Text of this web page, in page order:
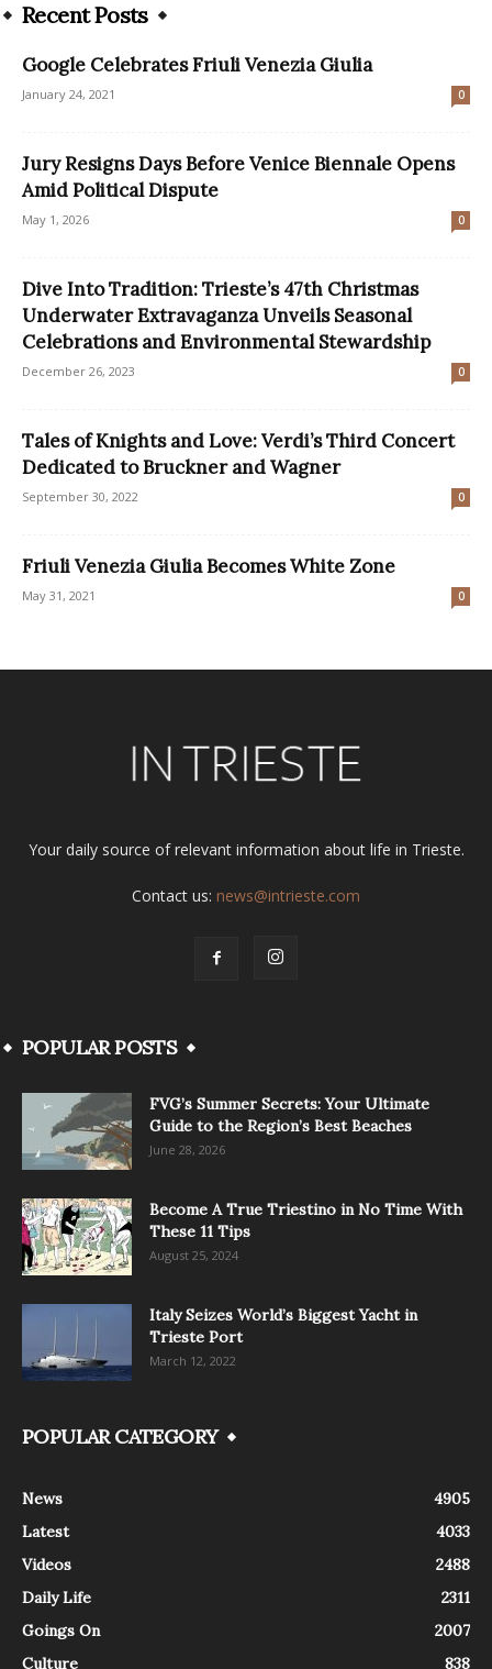
Recent Posts
Google Celebrates Friuli Venezia Giulia
January 24, 2021 0
Jury Resigns Days Before Venice Biennale Opens
Amid Political Dispute
May 1, 2026 0
Dive Into Tradition: Trieste’s 47th Christmas
Underwater Extravaganza Unveils Seasonal
Celebrations and Environmental Stewardship
December 26, 2023 0
Tales of Knights and Love: Verdi’s Third Concert
Dedicated to Bruckner and Wagner
September 30, 2022 0
Friuli Venezia Giulia Becomes White Zone
May 31, 2021 0
Your daily source of relevant information about life in Trieste.
Contact us: news@intrieste.com
POPULAR POSTS
FVG’s Summer Secrets: Your Ultimate
Guide to the Region’s Best Beaches
June 28, 2026
Become A True Triestino in No Time With
These 11 Tips
August 25, 2024
Italy Seizes World’s Biggest Yacht in
Trieste Port
March 12, 2022
POPULAR CATEGORY
News
4905
Latest
4033
Videos
2488
Daily Life
2311
Goings On
2007
Culture
838